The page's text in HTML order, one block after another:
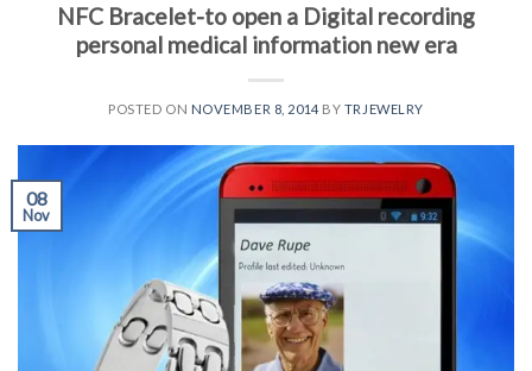
NFC Bracelet-to open a Digital recording
personal medical information new era
POSTED ON NOVEMBER 8, 2014 BY TRJEWELRY
08
Nov